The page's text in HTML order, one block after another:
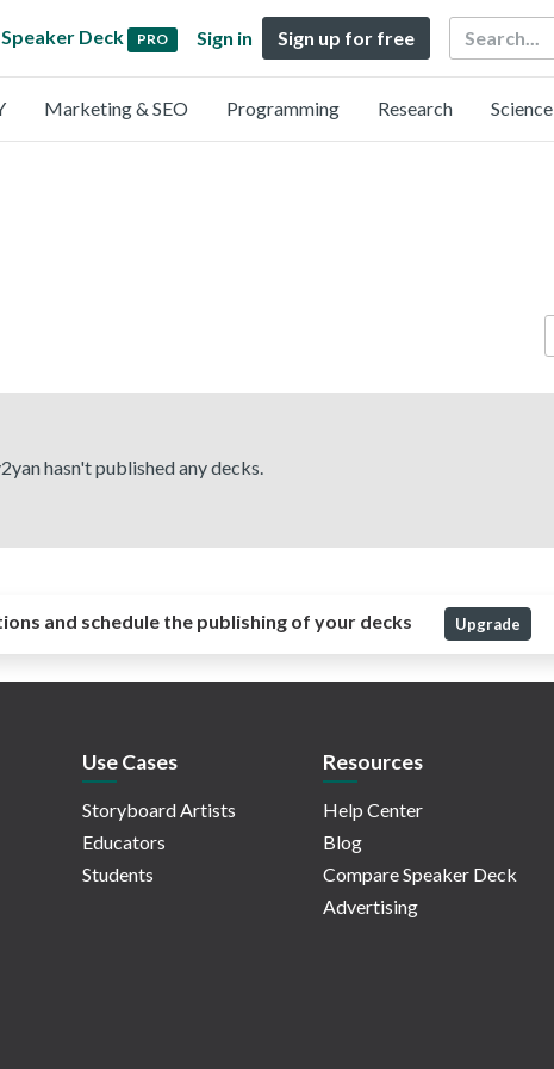
Speaker Deck PRO Sign in Sign up for free Search
Marketing & SEO Programming Research Science
hasn't published any decks.
and schedule the publishing of your decks Upgrade
Use Cases
Storyboard Artists
Educators
Students
Resources
Help Center
Blog
Compare Speaker Deck
Advertising